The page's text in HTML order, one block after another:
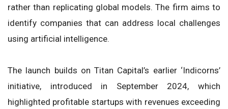
rather than replicating global models. The firm aims to
identify companies that can address local challenges
using artificial intelligence.
The launch builds on Titan Capital’s earlier ‘Indicorns’
initiative, introduced in September 2024, which
highlighted profitable startups with revenues exceeding